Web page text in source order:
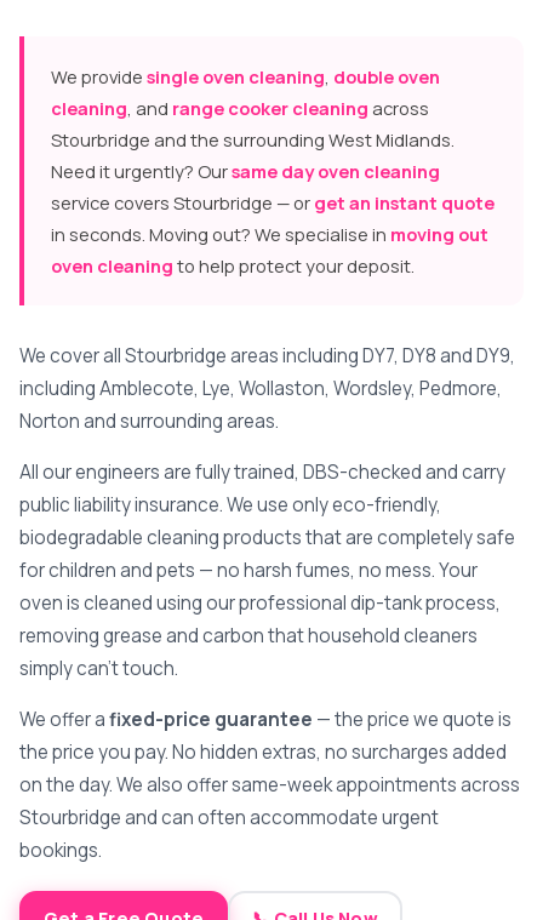
We provide single oven cleaning, double oven
cleaning, and range cooker cleaning across
Stourbridge and the surrounding West Midlands.
Need it urgently? Oursame day oven cleaning
service covers Stourbridge — or get an instant quote
in seconds. Moving out? We specialise in moving out
oven cleaning to help protect your deposit.
We cover all Stourbridge areas including DY7, DY8 and DY9,
including Amblecote, Lye, Wollaston, Wordsley, Pedmore,
Norton and surrounding areas.
All our engineers are fully trained, DBS-checked and carry
public liability insurance. We use only eco-friendly,
biodegradable cleaning products that are completely safe
for children and pets — no harsh fumes, no mess. Your
oven is cleaned using our professional dip-tank process,
removing grease and carbon that household cleaners
simply can't touch.
We offer afixed-price guarantee — the price we quote is
the price you pay. No hidden extras, no surcharges added
on the day. We also offer same-week appointments across
Stourbridge and can often accommodate urgent
bookings.